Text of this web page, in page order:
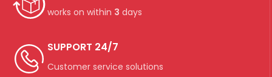
works on within 3 days
SUPPORT 24/7
Customer service solutions